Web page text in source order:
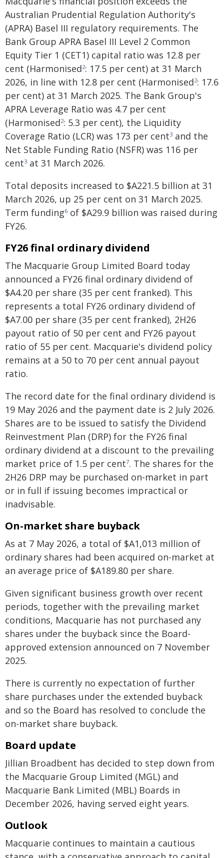
Australian Prudential Regulation Authority's
(APRA) Basel III regulatory requirements. The
Bank Group APRA Basel III Level 2 Common
Equity Tier 1 (CET1) capital ratio was 12.8 per
cent (Harmonised2: 17.5 per cent) at 31 March
2026, in line with 12.8 per cent (Harmonised2: 17.6
per cent) at 31 March 2025. The Bank Group's
APRA Leverage Ratio was 4.7 per cent
(Harmonised2: 5.3 per cent), the Liquidity
Coverage Ratio (LCR) was 173 per cent3 and the
Net Stable Funding Ratio (NSFR) was 116 per
cent3 at 31 March 2026.
Total deposits increased to $A221.5 billion at 31
March 2026, up 25 per cent on 31 March 2025.
Term funding6 of $A29.9 billion was raised during
FY26.
FY26 final ordinary dividend
The Macquarie Group Limited Board today
announced a FY26 final ordinary dividend of
$A4.20 per share (35 per cent franked). This
represents a total FY26 ordinary dividend of
$A7.00 per share (35 per cent franked), 2H26
payout ratio of 50 per cent and FY26 payout
ratio of 55 per cent. Macquarie's dividend policy
remains at a 50 to 70 per cent annual payout
ratio.
The record date for the final ordinary dividend is
19 May 2026 and the payment date is 2 July 2026.
Shares are to be issued to satisfy the Dividend
Reinvestment Plan (DRP) for the FY26 final
ordinary dividend at a discount to the prevailing
market price of 1.5 per cent7. The shares for the
2H26 DRP may be purchased on-market in part
or in full if issuing becomes impractical or
inadvisable.
On-market share buyback
As at 7 May 2026, a total of $A1,013 million of
ordinary shares had been acquired on-market at
an average price of $A189.80 per share.
Given significant business growth over recent
periods, together with the prevailing market
conditions, Macquarie has not purchased any
shares under the buyback since the Board-
approved extension announced on 7 November
2025.
There is currently no expectation of further
share purchases under the extended buyback
and so the Board has resolved to conclude the
on-market share buyback.
Board update
Jillian Broadbent has decided to step down from
the Macquarie Group Limited (MGL) and
Macquarie Bank Limited (MBL) Boards in
December 2026, having served eight years.
Outlook
Macquarie continues to maintain a cautious